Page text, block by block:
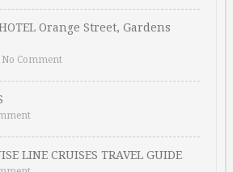
Orange Street, Gardens
No Comment
LINE CRUISES TRAVEL GUIDE